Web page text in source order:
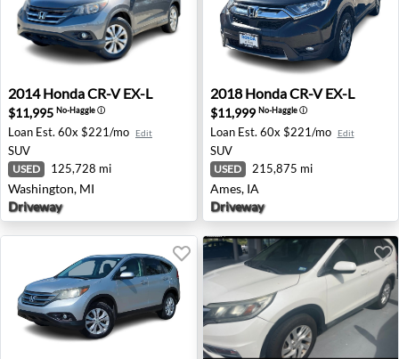
2014 Honda CR-V EX-L - Washington, MI
2014 HondaCR-V EX-L
$11,995 No-Haggleⓘ
Loan Est. 60x $221/mo Edit
SUV
USED 125,728 mi
Washington, MI
Driveway
2018 Honda CR-V EX-L -
2018 HondaCR-V EX-L
$11,999 No-Haggleⓘ
Loan Est. 60x $221/mo Edit
SUV
USED 215,875 mi
Ames, IA
Driveway